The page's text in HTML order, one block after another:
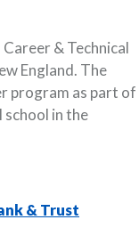
& Technical
England. The
program as part of
school in the
& Trust